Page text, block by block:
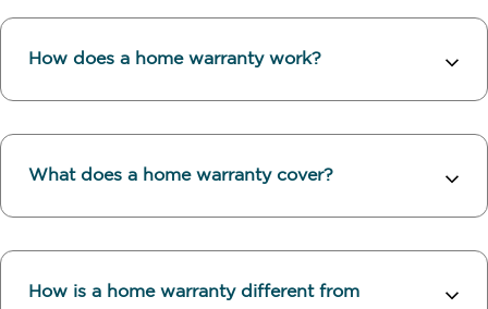
How does a home warranty work?
What does a home warranty cover?
How is a home warranty different from